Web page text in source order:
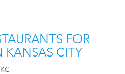
FOR
KANSAS CITY